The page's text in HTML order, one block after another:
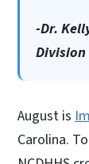
-Dr.
August is
Carolina.